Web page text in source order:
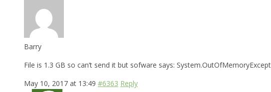
Barry
File is 1.3 GB so can’t send it but sofware says:
May 10, 2017 at 13:49 #6363 Reply